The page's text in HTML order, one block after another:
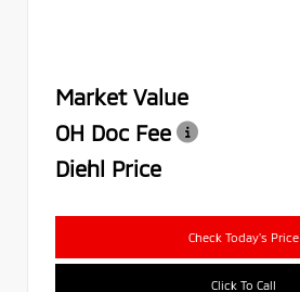
Market Value
OH Doc Fee
Diehl Price
Check Today's Price
Click To Call